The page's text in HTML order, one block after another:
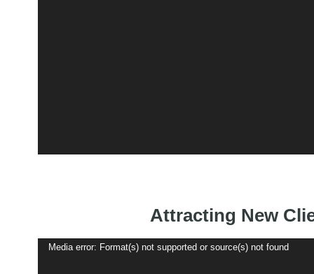
Attracting New
Video
Media error: Format(s) not supported or source(s) not found